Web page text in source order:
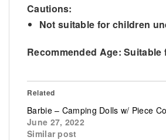
Cautions:
Not suitable for children
Recommended Age: Suitable
Related
Barbie – Camping Dolls w/ Piece
June 27, 2022
Similar post